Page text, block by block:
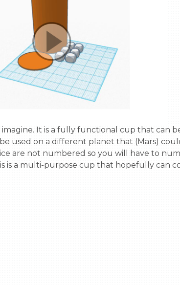
used on a different planet that (Mars)
are not numbered so you will have to
is a multi-purpose cup that hopefully can